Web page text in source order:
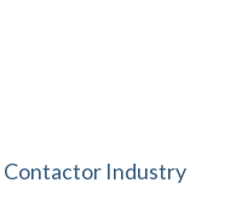
Industry